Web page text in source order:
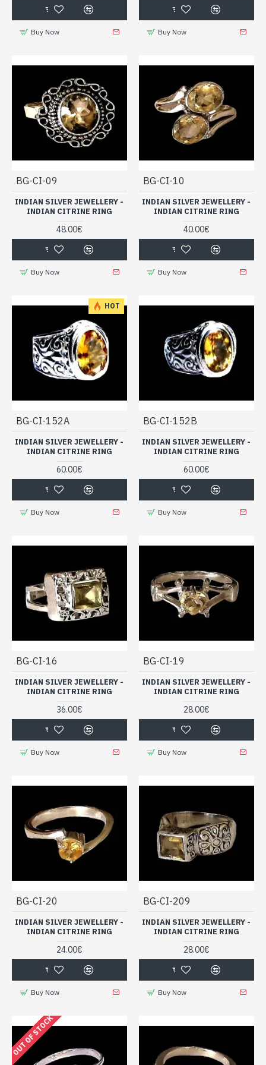
Buy Now Buy Now
BG-CI-09
INDIAN SILVER JEWELLERY -
INDIAN CITRINE RING
48.00€
Buy Now
BG-CI-10
INDIAN SILVER JEWELLERY -
INDIAN CITRINE RING
40.00€
Buy Now
HOT
BG-CI-152A
INDIAN SILVER JEWELLERY -
INDIAN CITRINE RING
60.00€
Buy Now
BG-CI-152B
INDIAN SILVER JEWELLERY -
INDIAN CITRINE RING
60.00€
Buy Now
BG-CI-16
INDIAN SILVER JEWELLERY -
INDIAN CITRINE RING
36.00€
Buy Now
BG-CI-19
INDIAN SILVER JEWELLERY -
INDIAN CITRINE RING
28.00€
Buy Now
BG-CI-20
INDIAN SILVER JEWELLERY -
INDIAN CITRINE RING
24.00€
Buy Now
BG-CI-209
INDIAN SILVER JEWELLERY -
INDIAN CITRINE RING
28.00€
Buy Now
OUT OF STOCK